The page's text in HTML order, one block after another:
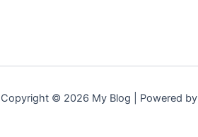
Copyright © 2026 My Blog | Powered by